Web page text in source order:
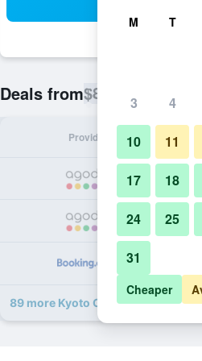
Deals from$83
Provider
89 more Kyoto Century Hotel deals
M T
3 4
10 11
17 18
24 25
31
Cheaper